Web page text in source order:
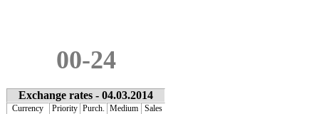
00-24
Exchange rates - 04.03.2014
Currency Priority Purch. Medium
Sales